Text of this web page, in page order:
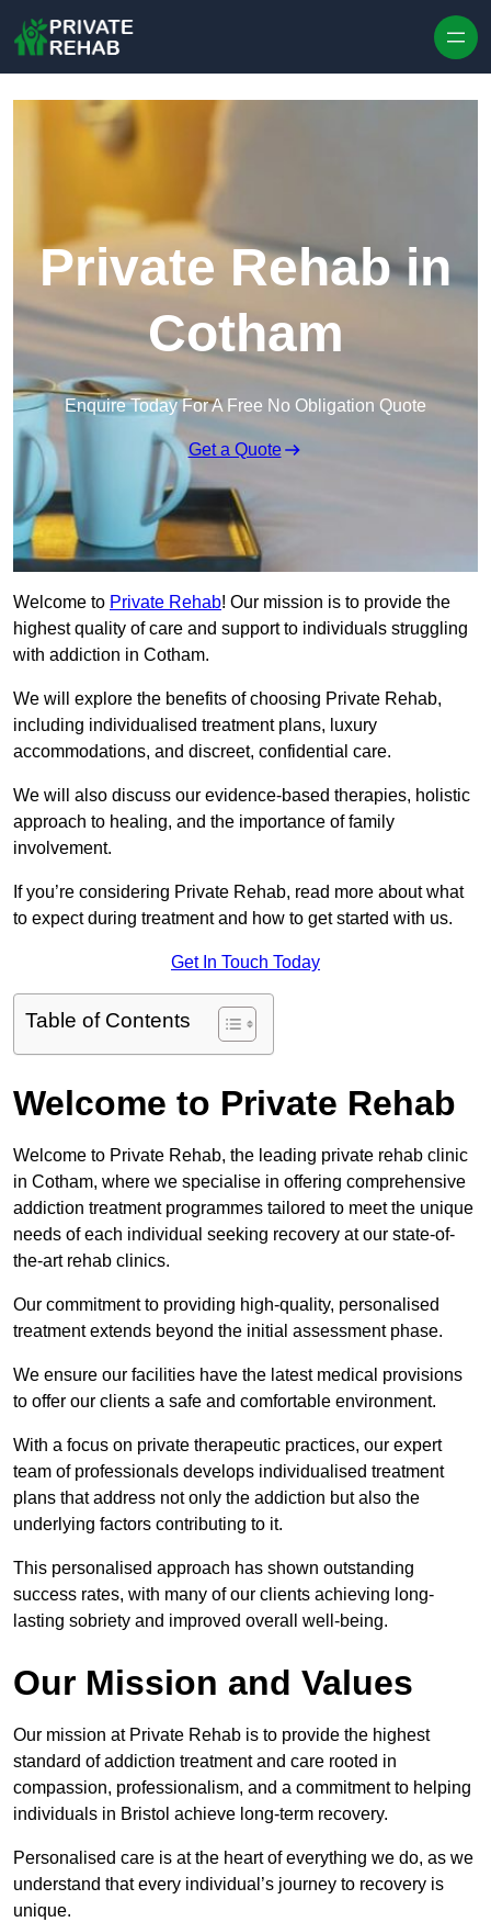
Private Rehab in
Cotham
Enquire Today For A Free No Obligation Quote
Get a Quote
Welcome to Private Rehab! Our mission is to provide the
highest quality of care and support to individuals struggling
with addiction in Cotham.
We will explore the benefits of choosing Private Rehab,
including individualised treatment plans, luxury
accommodations, and discreet, confidential care.
We will also discuss our evidence-based therapies, holistic
approach to healing, and the importance of family
involvement.
If you’re considering Private Rehab, read more about what
to expect during treatment and how to get started with us.
Get In Touch Today
Table of Contents
Welcome to Private Rehab
Welcome to Private Rehab, the leading private rehab clinic
in Cotham, where we specialise in offering comprehensive
addiction treatment programmes tailored to meet the unique
needs of each individual seeking recovery at our state-of-
the-art rehab clinics.
Our commitment to providing high-quality, personalised
treatment extends beyond the initial assessment phase.
We ensure our facilities have the latest medical provisions
to offer our clients a safe and comfortable environment.
With a focus on private therapeutic practices, our expert
team of professionals develops individualised treatment
plans that address not only the addiction but also the
underlying factors contributing to it.
This personalised approach has shown outstanding
success rates, with many of our clients achieving long-
lasting sobriety and improved overall well-being.
Our Mission and Values
Our mission at Private Rehab is to provide the highest
standard of addiction treatment and care rooted in
compassion, professionalism, and a commitment to helping
individuals in Bristol achieve long-term recovery.
Personalised care is at the heart of everything we do, as we
understand that every individual’s journey to recovery is
unique.